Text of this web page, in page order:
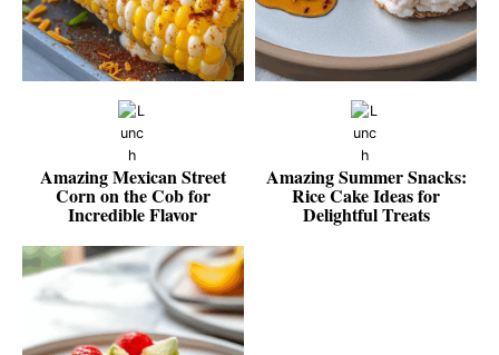
Amazing Mexican Street
Corn on the Cob for
Incredible Flavor
Amazing Summer Snacks:
Rice Cake Ideas for
Delightful Treats